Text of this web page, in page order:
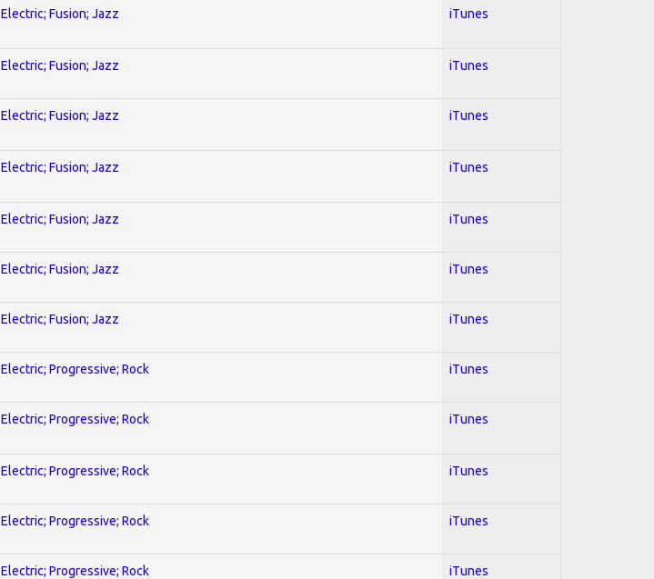
Electric; Fusion; Jazz iTunes
Electric; Fusion; Jazz iTunes
Electric; Fusion; Jazz iTunes
Electric; Fusion; Jazz iTunes
Electric; Fusion; Jazz iTunes
Electric; Fusion; Jazz iTunes
Electric; Fusion; Jazz iTunes
Electric; Progressive; Rock iTunes
Electric; Progressive; Rock iTunes
Electric; Progressive; Rock iTunes
Electric; Progressive; Rock iTunes
Electric; Progressive; Rock iTunes